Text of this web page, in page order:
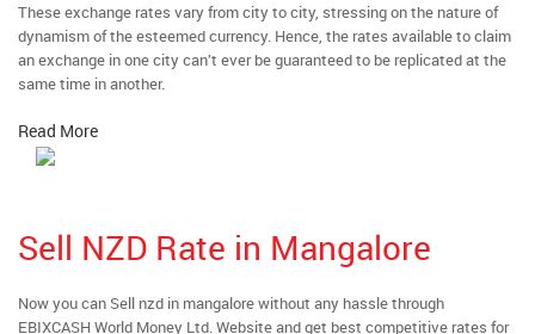
These exchange rates vary from city to city, stressing on the nature of
dynamism of the esteemed currency. Hence, the rates available to claim
an exchange in one city can’t ever be guaranteed to be replicated at the
same time in another.
Read More
Sell NZD Rate in Mangalore
Now you can Sell nzd in mangalore without any hassle through
EBIXCASH World Money Ltd. Website and get best competitive rates for